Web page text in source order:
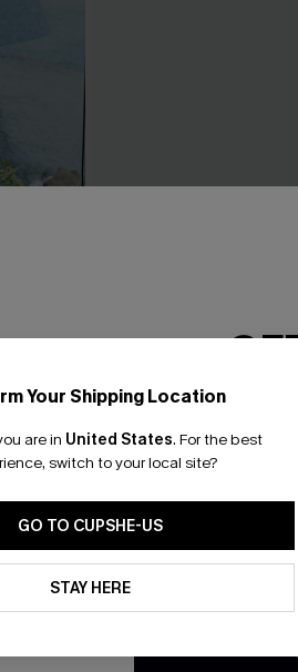
Your Shipping Location
are in United States. For the best
switch to your local site?
GO TO CUPSHE-US
STAY HERE
Email
*One code
By clicking this button,
updates from Cupshe